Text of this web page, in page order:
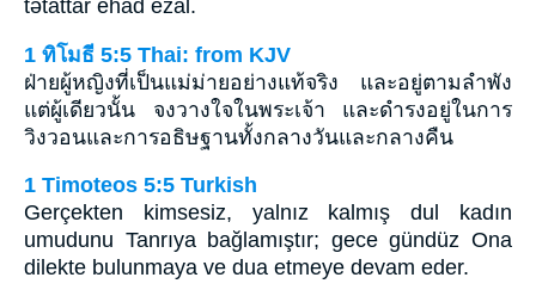
tǝtattar ehad ezal.
1 ทิโมธี 5:5 Thai: from KJV
ฝ่ายผู้หญิงที่เป็นแม่ม่ายอย่างแท้จริง และอยู่ตามลำพัง
แต่ผู้เดียวนั้น จงวางใจในพระเจ้า และดำรงอยู่ในการ
วิงวอนและการอธิษฐานทั้งกลางวันและกลางคืน
1 Timoteos 5:5 Turkish
Gerçekten kimsesiz, yalnız kalmış dul kadın
umudunu Tanrıya bağlamıştır; gece gündüz Ona
dilekte bulunmaya ve dua etmeye devam eder.